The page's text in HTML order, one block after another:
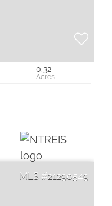
0.32
21290549